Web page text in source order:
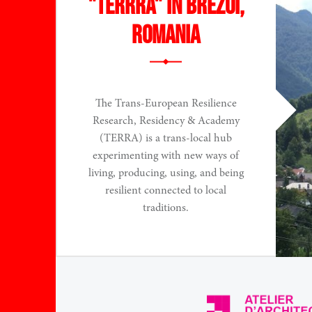
"TERRRA" in Brezoi,
Romania
The Trans-European Resilience
Research, Residency & Academy
(TERRA) is a trans-local hub
experimenting with new ways of
living, producing, using, and being
resilient connected to local
traditions.